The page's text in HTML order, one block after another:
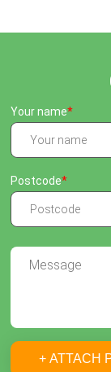
Your name
Postcode
+ ATTACH